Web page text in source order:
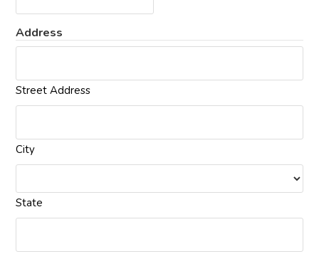
Address
Street Address
City
State